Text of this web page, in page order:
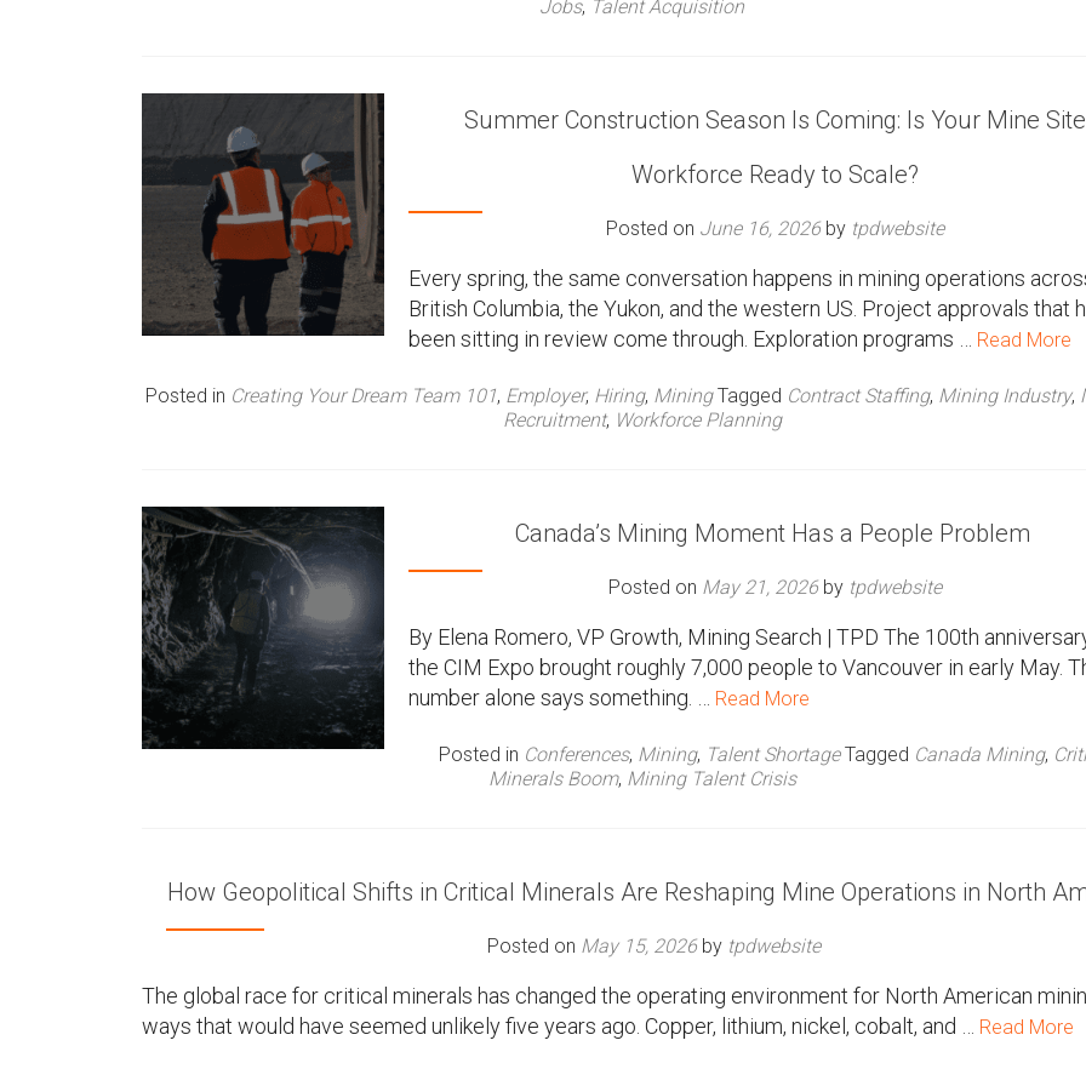
Jobs, Talent Acquisition
Summer Construction Season Is Coming: Is Your Mine Site
Workforce Ready to Scale?
Posted on June 16, 2026 by tpdwebsite
Every spring, the same conversation happens in mining operations
British Columbia, the Yukon, and the western US. Project approvals that
been sitting in review come through. Exploration programs …
Read More
Posted in Creating Your Dream Team 101, Employer, Hiring, Mining Tagged Contract Staffing, Mining Industry,
Recruitment, Workforce Planning
Canada’s Mining Moment Has a People Problem
Posted on May 21, 2026 by tpdwebsite
By Elena Romero, VP Growth, Mining Search | TPD The 100th
the CIM Expo brought roughly 7,000 people to Vancouver in early May.
number alone says something. …
Read More
Posted in Conferences, Mining, Talent Shortage Tagged Canada Mining,
Minerals Boom, Mining Talent Crisis
How Geopolitical Shifts in Critical Minerals Are Reshaping Mine Operations in North
Posted on May 15, 2026 by tpdwebsite
The global race for critical minerals has changed the operating environment for North American
ways that would have seemed unlikely five years ago. Copper, lithium, nickel, cobalt, and …
Read More